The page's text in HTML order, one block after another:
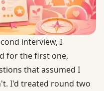
interview, I
for the first one,
that assumed I
I'd treated round two